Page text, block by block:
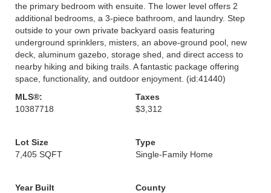
the primary bedroom with ensuite. The lower level offers 2
additional bedrooms, a 3-piece bathroom, and laundry. Step
outside to your own private backyard oasis featuring
underground sprinklers, misters, an above-ground pool, new
deck, aluminum gazebo, storage shed, and direct access to
nearby hiking and biking trails. A fantastic package offering
space, functionality, and outdoor enjoyment. (id:41440)
MLS®:
10387718
Taxes
$3,312
Lot Size
7,405 SQFT
Type
Single-Family Home
Year Built
County